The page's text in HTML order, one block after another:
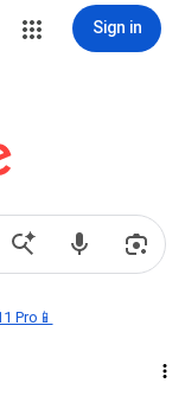
Sign in
Pro📱